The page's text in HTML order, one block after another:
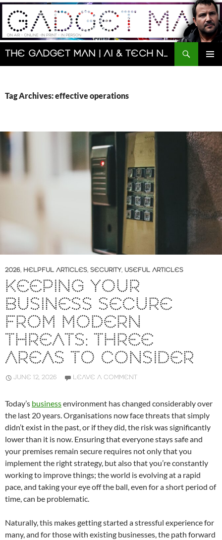
Skip
content
The Gadget Man | AI & Tech News and Reviews | Matt Porter
Search
Tag Archives: effective operations
2026, HELPFUL ARTICLES, SECURITY, USEFUL ARTICLES
KEEPING YOUR
BUSINESS SECURE
FROM MODERN
THREATS: THREE
AREAS TO CONSIDER
JUNE 12, 2026 LEAVE A COMMENT
Today’s businessenvironment has changed considerably over
the last 20 years. Organisations now face threats that simply
didn’t exist in the past, or if they did, the risk was significantly
lower than it is now. Ensuring that everyone stays safe and
your premises remain secure requires not only that you
implement the right strategy, but also that you’re constantly
working to improve things; the world is evolving at a rapid
pace, and taking your eye off the ball, even for a short period of
time, can be problematic.
Naturally, this makes getting started a stressful experience for
many, and for those with existing businesses, the path forward